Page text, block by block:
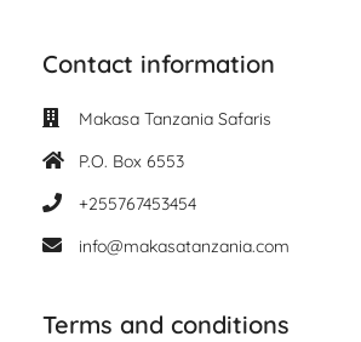
Contact information
Makasa Tanzania Safaris
P.O. Box 6553
+255767453454
info@makasatanzania.com
Terms and conditions